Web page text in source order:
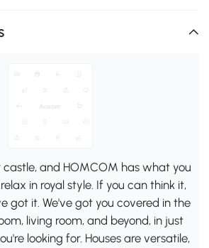
castle, and HOMCOM has what you
in royal style. If you can think it,
got it. We've got you covered in the
living room, and beyond, in just
looking for. Houses are versatile,